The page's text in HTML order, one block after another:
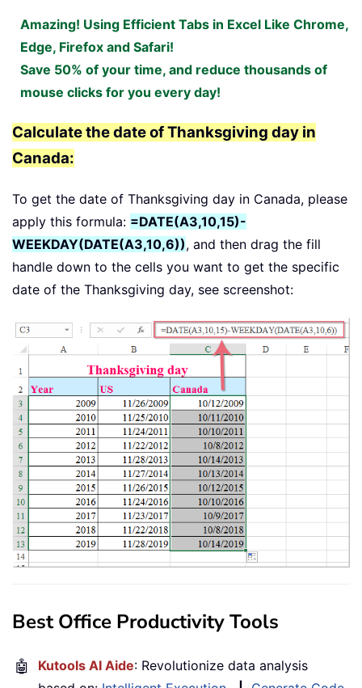
Amazing! Using Efficient Tabs in Excel Like Chrome,
Edge, Firefox and Safari!
Save 50% of your time, and reduce thousands of
mouse clicks for you every day!
Calculate the date of Thanksgiving day in
Canada:
To get the date of Thanksgiving day in Canada, please
apply this formula: =DATE(A3,10,15)-
WEEKDAY(DATE(A3,10,6)), and then drag the fill
handle down to the cells you want to get the specific
date of the Thanksgiving day, see screenshot:
Best Office Productivity Tools
🤖 Kutools AI Aide: Revolutionize data analysis